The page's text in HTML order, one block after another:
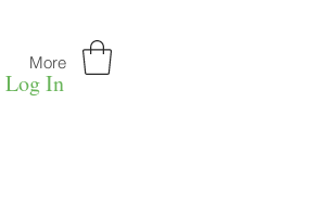
More
Log In